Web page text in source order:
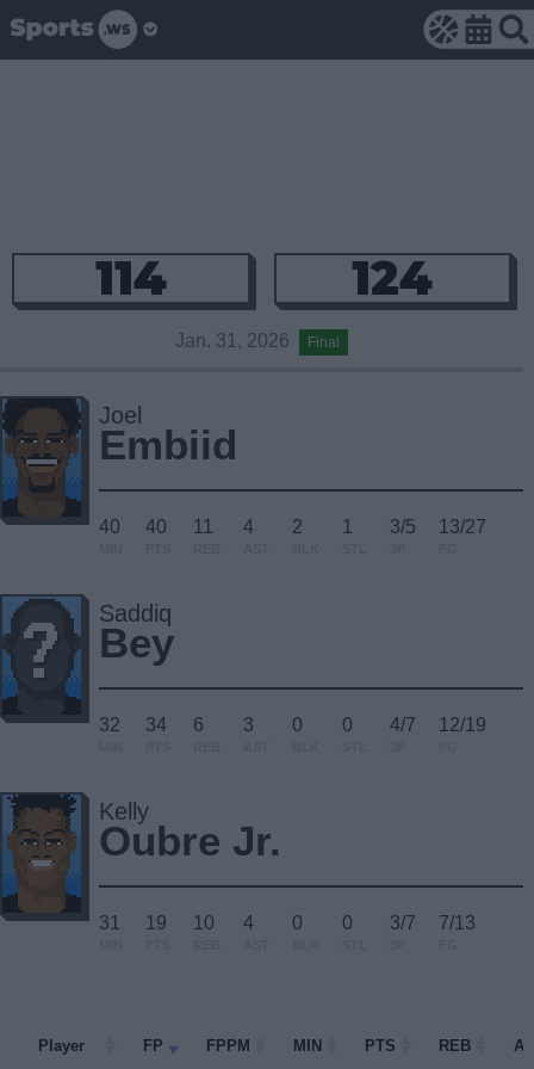
114 124
Jan. 31, 2026 Final
Joel
Embiid
40 40 11 4 2 1 3/5 13/27
Saddiq
Bey
32 34 6 3 0 0 4/7 12/19
Kelly
Oubre Jr.
31 19 10 4 0 0 3/7 7/13
Player FP FPPM MIN PTS REB
Player